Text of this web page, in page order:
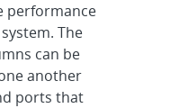
performance
The
can be
another
ports that